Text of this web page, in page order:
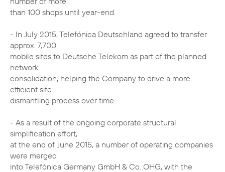
than 100 shops until year-end.
- In July 2015, Telefónica Deutschland agreed to transfer
approx. 7,700
mobile sites to Deutsche Telekom as part of the planned
network
consolidation, helping the Company to drive a more
efficient site
dismantling process over time.
- As a result of the ongoing corporate structural
simplification effort,
at the end of June 2015, a number of operating companies
were merged
into Telefónica Germany GmbH & Co. OHG, with the